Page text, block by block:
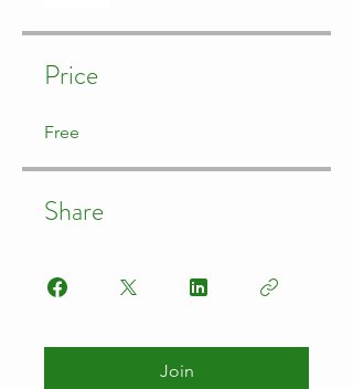
Price
Free
Share
Join